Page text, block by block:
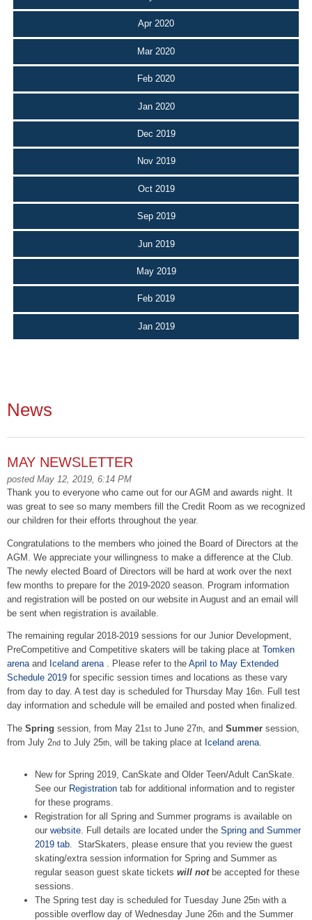
Apr 2020
Mar 2020
Feb 2020
Jan 2020
Dec 2019
Nov 2019
Oct 2019
Sep 2019
Jun 2019
May 2019
Feb 2019
Jan 2019
News
MAY NEWSLETTER
posted May 12, 2019, 6:14 PM
Thank you to everyone who came out for our AGM and awards night. It
was great to see so many members fill the Credit Room as we recognized
our children for their efforts throughout the year.
Congratulations to the members who joined the Board of Directors at the
AGM. We appreciate your willingness to make a difference at the Club.
The newly elected Board of Directors will be hard at work over the next
few months to prepare for the 2019-2020 season. Program information
and registration will be posted on our website in August and an email will
be sent when registration is available.
The remaining regular 2018-2019 sessions for our Junior Development,
PreCompetitive and Competitive skaters will be taking place at Tomken
arenaand Iceland arena. Please refer to the April to May Extended
Schedule 2019 for specific session times and locations as these vary
from day to day. A test day is scheduled for Thursday May 16th. Full test
day information and schedule will be emailed and posted when finalized.
The Spring session, from May 21st to June 27th, and Summer session,
from July 2nd to July 25th, will be taking place at Iceland arena.
New for Spring 2019, CanSkate and Older Teen/Adult CanSkate.
See our Registration tab for additional information and to register
for these programs.
Registration for all Spring and Summer programs is available on
our website . Full details are located under the Spring and Summer
2019 tab . StarSkaters, please ensure that you review the guest
skating/extra session information for Spring and Summer as
regular season guest skate tickets will notbe accepted for these
sessions.
The Spring test day is scheduled for Tuesday June 25th with a
possible overflow day of Wednesday June 26th and the Summer